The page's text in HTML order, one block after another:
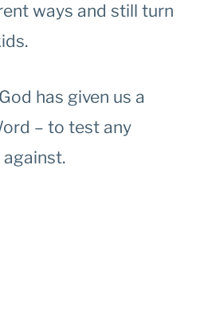
ways and still turn
has given us a
– to test any